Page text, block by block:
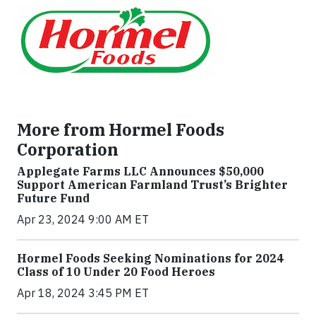
More from Hormel Foods
Corporation
Applegate Farms LLC Announces $50,000
Support American Farmland Trust’s Brighter
Future Fund
Apr 23, 2024 9:00 AM ET
Hormel Foods Seeking Nominations for 2024
Class of 10 Under 20 Food Heroes
Apr 18, 2024 3:45 PM ET